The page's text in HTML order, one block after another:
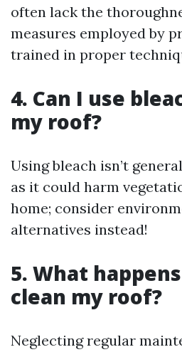
often lack the
measures employed by
trained in proper
4. Can I use
my roof?
Using bleach isn’t
as it could harm
home; consider
alternatives instead!
5. What
clean my roof?
Neglecting regular